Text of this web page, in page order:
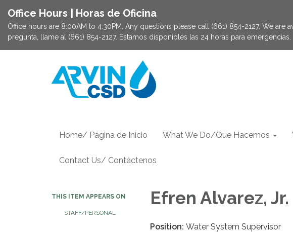
Office Hours | Horas de Oficina
Office hours are 8:00AM to 4:30PM. Any questions please call (661) 854-2127. We
pregunta, llame al (661) 854-2127. Estamos disponibles las 24 horas para emergencias.
Home/ Página de Inicio What We Do/Que Hacemos
Contact Us/ Contáctenos
THIS ITEM APPEARS ON
STAFF/PERSONAL
Efren Alvarez, Jr.
Position: Water System Supervisor